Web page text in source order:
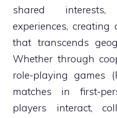
shared
experiences,
that transcends
Whether through
role-playing games
matches in first-
players interact,